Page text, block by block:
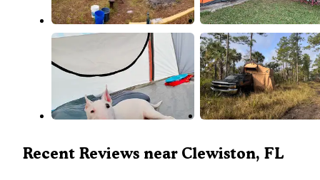
Recent Reviews near Clewiston, FL